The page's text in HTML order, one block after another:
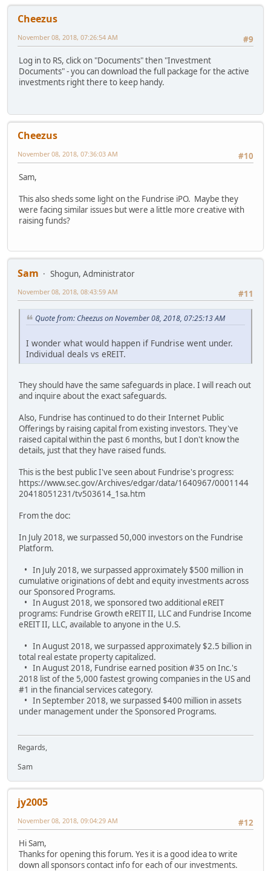
Cheezus
#9
November 08, 2018, 07:26:54 AM
Log in to RS, click on "Documents" then "Investment
Documents" - you can download the full package for the active
investments right there to keep handy.
Cheezus
#10
November 08, 2018, 07:36:03 AM
Sam,
This also sheds some light on the Fundrise iPO. Maybe they
were facing similar issues but were a little more creative with
raising funds?
Sam
Shogun, Administrator
#11
November 08, 2018, 08:43:59 AM
Quote from: Cheezus on November 08, 2018, 07:25:13 AM
I wonder what would happen if Fundrise went under.
Individual deals vs eREIT.
They should have the same safeguards in place. I will reach out
and inquire about the exact safeguards.
Also, Fundrise has continued to do their Internet Public
Offerings by raising capital from existing investors. They've
raised capital within the past 6 months, but I don't know the
details, just that they have raised funds.
This is the best public I've seen about Fundrise's progress:
https://www.sec.gov/Archives/edgar/data/1640967/0001144
20418051231/tv503614_1sa.htm
From the doc:
In July 2018, we surpassed 50,000 investors on the Fundrise
Platform.
• In July 2018, we surpassed approximately $500 million in
cumulative originations of debt and equity investments across
our Sponsored Programs.
• In August 2018, we sponsored two additional eREIT
programs: Fundrise Growth eREIT II, LLC and Fundrise Income
eREIT II, LLC, available to anyone in the U.S.
• In August 2018, we surpassed approximately $2.5 billion in
total real estate property capitalized.
• In August 2018, Fundrise earned position #35 on Inc.'s
2018 list of the 5,000 fastest growing companies in the US and
#1 in the financial services category.
• In September 2018, we surpassed $400 million in assets
under management under the Sponsored Programs.
Regards,
Sam
jy2005
#12
November 08, 2018, 09:04:29 AM
Hi Sam,
Thanks for opening this forum. Yes it is a good idea to write
down all sponsors contact info for each of our investments.